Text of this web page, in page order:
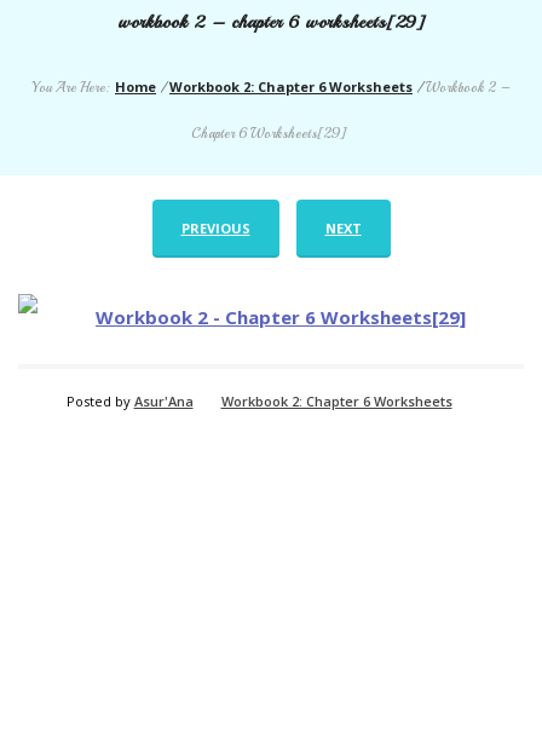
workbook 2 – chapter 6 worksheets[29]
You Are Here: Home /Workbook 2: Chapter 6 Worksheets /Workbook 2 –
Chapter 6 Worksheets[29]
PREVIOUS NEXT
Posted by Asur'Ana Workbook 2: Chapter 6 Worksheets